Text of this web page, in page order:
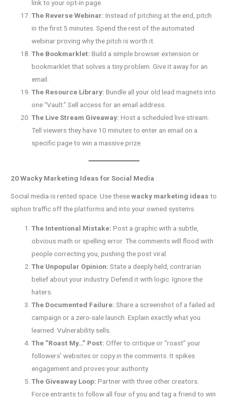
link to your opt-in page.
The Reverse Webinar: Instead of pitching at the end, pitch
in the first 5 minutes. Spend the rest of the automated
webinar proving why the pitch is worth it.
The Bookmarklet: Build a simple browser extension or
bookmarklet that solves a tiny problem. Give it away for an
email.
The Resource Library: Bundle all your old lead magnets into
one “Vault.” Sell access for an email address.
The Live Stream Giveaway: Host a scheduled live stream.
Tell viewers they have 10 minutes to enter an email on a
specific page to win a massive prize.
20 Wacky Marketing Ideas for Social Media
Social media is rented space. Use thesewacky marketing ideas to
siphon traffic off the platforms and into your owned systems.
The Intentional Mistake: Post a graphic with a subtle,
obvious math or spelling error. The comments will flood with
people correcting you, pushing the post viral.
The Unpopular Opinion: State a deeply held, contrarian
belief about your industry. Defend it with logic. Ignore the
haters.
The Documented Failure: Share a screenshot of a failed ad
campaign or a zero-sale launch. Explain exactly what you
learned. Vulnerability sells.
The “Roast My…” Post: Offer to critique or “roast” your
followers’ websites or copy in the comments. It spikes
engagement and proves your authority.
The Giveaway Loop: Partner with three other creators.
Force entrants to follow all four of you and tag a friend to win